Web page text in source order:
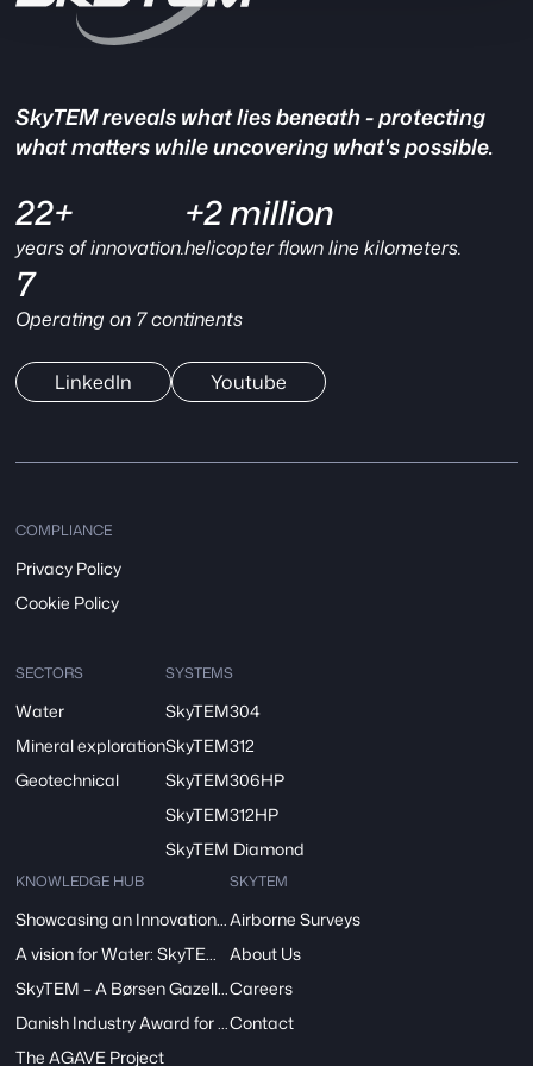
SkyTEM reveals what lies beneath - protecting
what matters while uncovering what's possible.
22+
years of innovation.
+2 million
helicopter flown line kilometers.
7
Operating on 7 continents
LinkedIn Youtube
COMPLIANCE
Privacy Policy
Cookie Policy
SECTORS
Water
Mineral exploration
Geotechnical
SYSTEMS
SkyTEM304
SkyTEM312
SkyTEM306HP
SkyTEM312HP
SkyTEM Diamond
KNOWLEDGE HUB
The AGAVE Project
SKYTEM
Airborne Surveys
About Us
Careers
Contact